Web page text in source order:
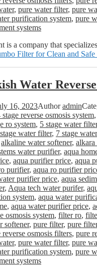
, pure water filter, pure
purification system, pure
systems
is a company that
Filter for Clean and Safe
Water
16, 2023Authoradmin
stage reverse osmosis system
ro system, 5 stage water filter
water filter, 7 stage
alkaline water softener, alkara
water purifier, aqua
, aqua purifier price, aqua
purifier, aqua ro purifier
purifier price, aqua
, Aqua tech water purifer,
system, aqua water
, aqua water purifier price,
osmosis system, filter ro,
softener, pure filter, pure
reverse osmosis filters, pure
, pure water filter, pure
purification system, pure
systems